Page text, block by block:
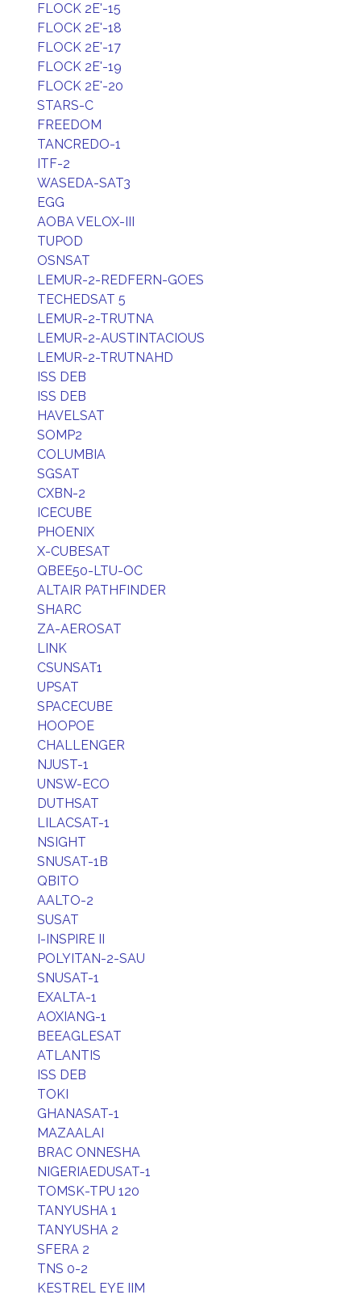
FLOCK 2E'-15
FLOCK 2E'-18
FLOCK 2E'-17
FLOCK 2E'-19
FLOCK 2E'-20
STARS-C
FREEDOM
TANCREDO-1
ITF-2
WASEDA-SAT3
EGG
AOBA VELOX-III
TUPOD
OSNSAT
LEMUR-2-REDFERN-GOES
TECHEDSAT 5
LEMUR-2-TRUTNA
LEMUR-2-AUSTINTACIOUS
LEMUR-2-TRUTNAHD
ISS DEB
ISS DEB
HAVELSAT
SOMP2
COLUMBIA
SGSAT
CXBN-2
ICECUBE
PHOENIX
X-CUBESAT
QBEE50-LTU-OC
ALTAIR PATHFINDER
SHARC
ZA-AEROSAT
LINK
CSUNSAT1
UPSAT
SPACECUBE
HOOPOE
CHALLENGER
NJUST-1
UNSW-ECO
DUTHSAT
LILACSAT-1
NSIGHT
SNUSAT-1B
QBITO
AALTO-2
SUSAT
I-INSPIRE II
POLYITAN-2-SAU
SNUSAT-1
EXALTA-1
AOXIANG-1
BEEAGLESAT
ATLANTIS
ISS DEB
TOKI
GHANASAT-1
MAZAALAI
BRAC ONNESHA
NIGERIAEDUSAT-1
TOMSK-TPU 120
TANYUSHA 1
TANYUSHA 2
SFERA 2
TNS 0-2
KESTREL EYE IIM